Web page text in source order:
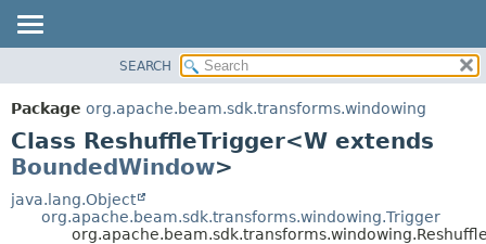
PACKAGE
CLASS
TREE
DEPRECATED
INDEX
DETAIL:
SEARCH
Package org.apache.beam.sdk.transforms.windowing
Class ReshuffleTrigger<W extends
BoundedWindow>
java.lang.Object
org.apache.beam.sdk.transforms.windowing.Trigger